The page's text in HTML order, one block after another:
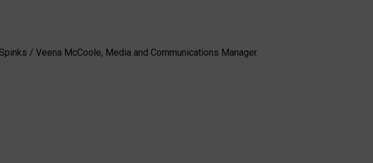
/ Veena McCoole, Media and Communications Manager.